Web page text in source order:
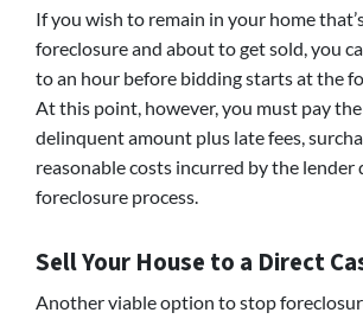
If you wish to remain in your home
foreclosure and about to get sold, you
to an hour before bidding starts at the
At this point, however, you must pay
delinquent amount plus late fees,
reasonable costs incurred by the lender
foreclosure process.
Sell Your House to a Direct
Another viable option to stop